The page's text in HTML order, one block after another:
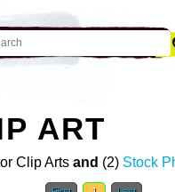
ART
Clip Arts and (2) Stock